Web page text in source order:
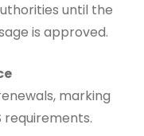
until the
is approved.
marking
requirements.